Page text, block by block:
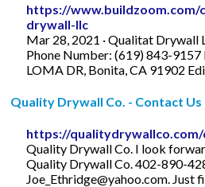
https://
drywall-llc
Mar 28, 2021 · Qualitat Drywall
Phone Number: (619) 843-9157
LOMA DR, Bonita, CA 91902
Quality Drywall Co. - Contact Us
https://
Quality Drywall Co. I look
Quality Drywall Co. 402-890-
Joe_Ethridge@yahoo.com .